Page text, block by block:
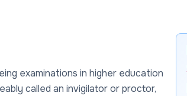
examinations in higher education
called an invigilator or proctor,